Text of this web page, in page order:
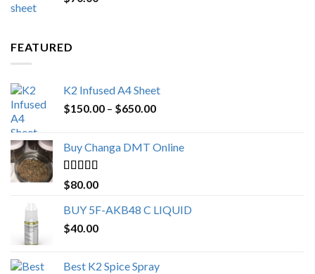
FEATURED
K2 Infused A4 Sheet
$150.00 – $650.00Price
through
Buy Changa DMT Online
Rated4.25
out of 5
$80.00
BUY 5F-AKB48 C LIQUID
$40.00
Best K2 Spice Spray